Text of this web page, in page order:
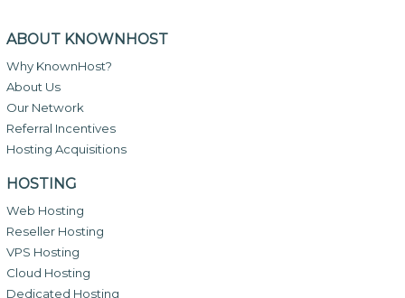
ABOUT KNOWNHOST
Why KnownHost?
About Us
Our Network
Referral Incentives
Hosting Acquisitions
HOSTING
Web Hosting
Reseller Hosting
VPS Hosting
Cloud Hosting
Dedicated Hosting